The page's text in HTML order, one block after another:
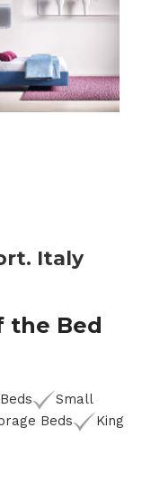
Italy
the Bed
Small
Beds
King